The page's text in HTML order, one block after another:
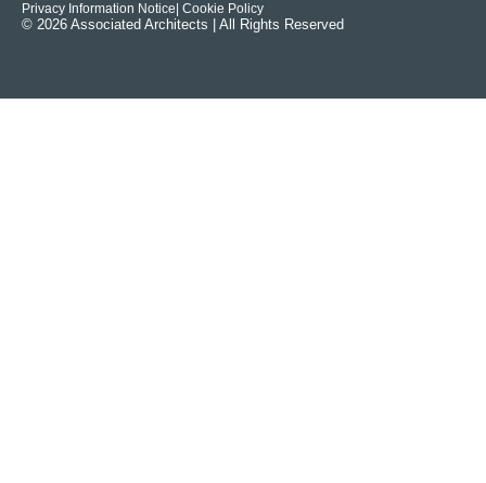
Privacy Information Notice | Cookie Policy
© 2026 Associated Architects | All Rights Reserved